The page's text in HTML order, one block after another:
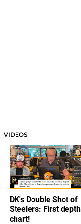
VIDEOS
DK's Double Shot of
Steelers: First depth
chart!